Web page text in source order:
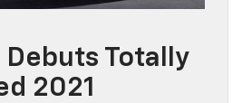
Totally
2021